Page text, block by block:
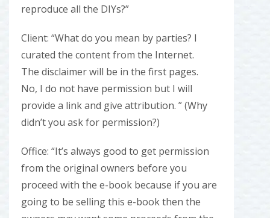
reproduce all the DIYs?”
Client: “What do you mean by parties? I
curated the content from the Internet.
The disclaimer will be in the first pages.
No, I do not have permission but I will
provide a link and give attribution. ” (Why
didn’t you ask for permission?)
Office: “It’s always good to get permission
from the original owners before you
proceed with the e-book because if you are
going to be selling this e-book then the